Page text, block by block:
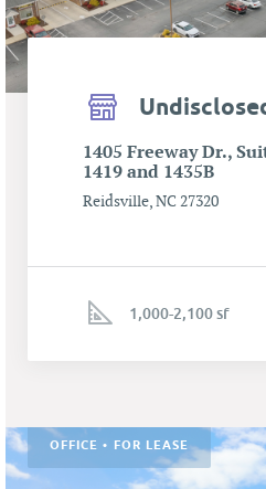
1405 Freeway Dr.,
1419 and 1435B
Reidsville, NC 27320
1,000-2,100 sf
OFFICE • FOR LEASE